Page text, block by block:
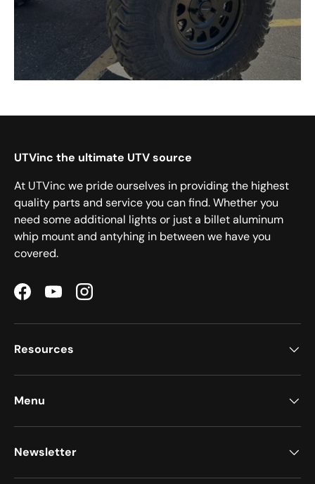
UTVinc the ultimate UTV source
At UTVinc we pride ourselves in providing the highest
quality parts and service you can find. Whether you
need some additional lights or just a billet aluminum
whip mount and antyhing in between we have you
covered.
FacebookYouTubeInstagram
Resources
Menu
Newsletter